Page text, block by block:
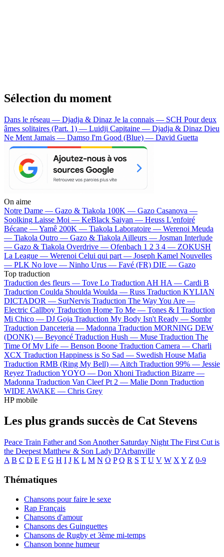
Sélection du moment
Dans le réseau — Djadja & Dinaz Je la connais — SCH Pour deux
âmes solitaires (Part. 1) — Luidji Capitaine — Djadja & Dinaz Dieu
Ne Ment Jamais — Damso I'm Good (Blue) — David Guetta
On aime
Notre Dame — Gazo & Tiakola 100K — Gazo Casanova —
Soolking Laisse Moi — KeBlack Saiyan — Heuss L'enfoiré
Bécane —Yamê 200K — Tiakola Laboratoire — Werenoi Meuda
— Tiakola Outro — Gazo & Tiakola Ailleurs — Josman Interlude
— Gazo & Tiakola Overdrive — Ofenbach 1 2 3 4 — ZOKUSH
La League — Werenoi Celui qui part — Joseph Kamel Nouvelles
— PLK No love — Ninho Urus — Favé (FR) DIE — Gazo
Top traduction
Traduction des fleurs — Tove Lo Traduction AH HA — Cardi B
Traduction Coulda Shoulda Woulda — Russ Traduction KYLIAN
DICTADOR — SurNervis Traduction The Way You Are —
Electric Callboy Traduction Home To Me — Tones & I Traduction
Mi Chico — DJ Goja Traduction My Body Isn't Ready — Sombr
Traduction Danceteria — Madonna Traduction MORNING DEW
(DONK) — Beyoncé Traduction Hush — Muse Traduction The
Time Of My Life — Benson Boone Traduction Camera — Charli
XCX Traduction Happiness is So Sad — Swedish House Mafia
Traduction RMB (Ring My Bell) — Aitch Traduction 99% — Jessie
Reyez Traduction YOYO — Don Xhoni Traduction Bizarre —
Madonna Traduction Van Cleef Pt 2 — Malie Donn Traduction
WIDE AWAKE — Chris Grey
HP mobile
Les plus grands succès de Cat Stevens
Peace Train Father and Son Another Saturday Night The First Cut is
the Deepest Matthew & Son Lady D'Arbanville
A B C D E F G H I J K L M N O P Q R S T U V W X Y Z 0-9
Thématiques
Chansons pour faire le sexe
Rap Français
Chansons d'amour
Chansons des Guinguettes
Chansons de Rugby et 3ème mi-temps
Chanson bonne humeur